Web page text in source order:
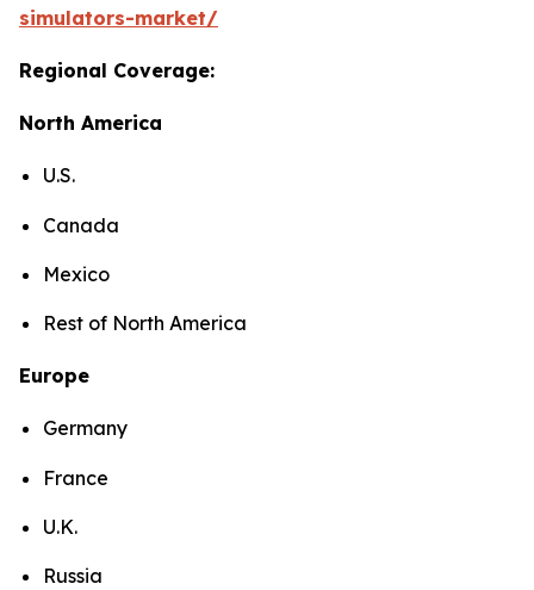
simulators-market/
Regional Coverage:
North America
U.S.
Canada
Mexico
Rest of North America
Europe
Germany
France
U.K.
Russia